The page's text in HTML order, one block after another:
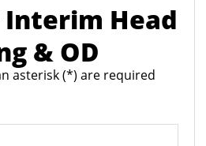
Head
& OD
asterisk (*) are required